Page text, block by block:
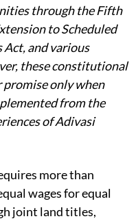
through the Fifth
to Scheduled
Act, and various
these constitutional
only when
from the
of Adivasi
more than
wages for equal
joint land titles,